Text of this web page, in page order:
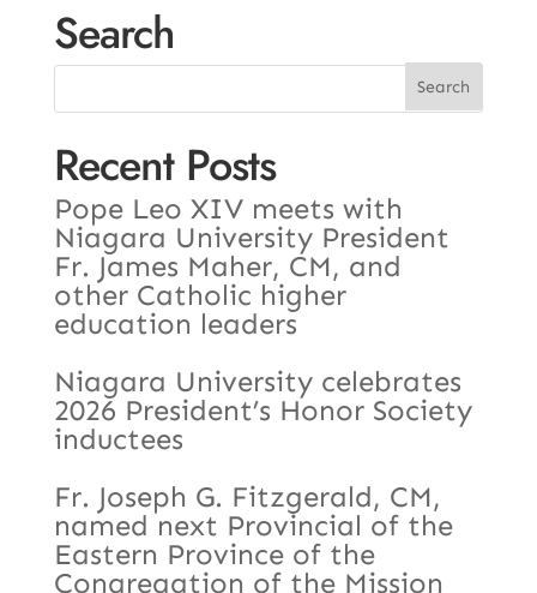
Search
Recent Posts
Pope Leo XIV meets with
Niagara University President
Fr. James Maher, CM, and
other Catholic higher
education leaders
Niagara University celebrates
2026 President’s Honor Society
inductees
Fr. Joseph G. Fitzgerald, CM,
named next Provincial of the
Eastern Province of the
Congregation of the Mission